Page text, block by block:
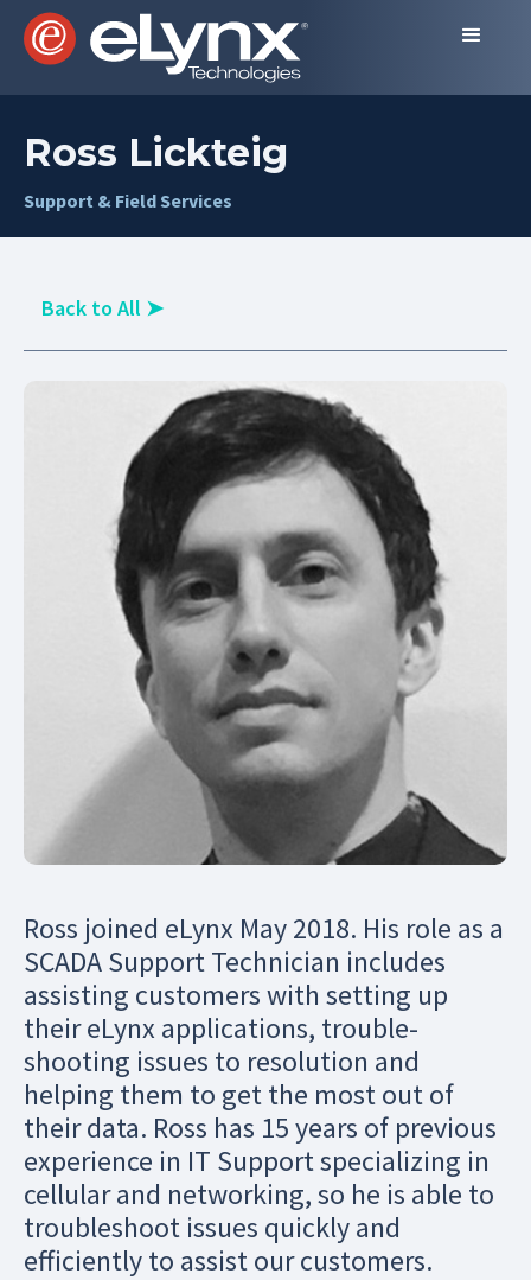
Ross Lickteig
Support & Field Services
Back to All ➤
Ross joined eLynx May 2018. His role as a
SCADA Support Technician includes
assisting customers with setting up
their eLynx applications, trouble-
shooting issues to resolution and
helping them to get the most out of
their data. Ross has 15 years of previous
experience in IT Support specializing in
cellular and networking, so he is able to
troubleshoot issues quickly and
efficiently to assist our customers.